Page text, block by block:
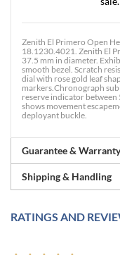
Zenith El Primero Open
18.1230.4021. Zenith El
37.5 mm in diameter.
smooth bezel. Scratch
dial with rose gold leaf
markers.Chronograph
reserve indicator between
shows movement
deployant buckle.
Guarantee & Warranty
Shipping & Handling
RATINGS AND